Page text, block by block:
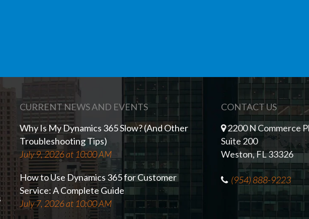
CURRENT NEWS AND EVENTS
Why Is My Dynamics 365 Slow? (And Other
Troubleshooting Tips)
July 9, 2026 at 10:00 AM
How to Use Dynamics 365 for Customer
Service: A Complete Guide
July 7, 2026 at 10:00 AM
CONTACT US
2200 N Commerce
Suite 200
Weston, FL 33326
(954) 888-9223